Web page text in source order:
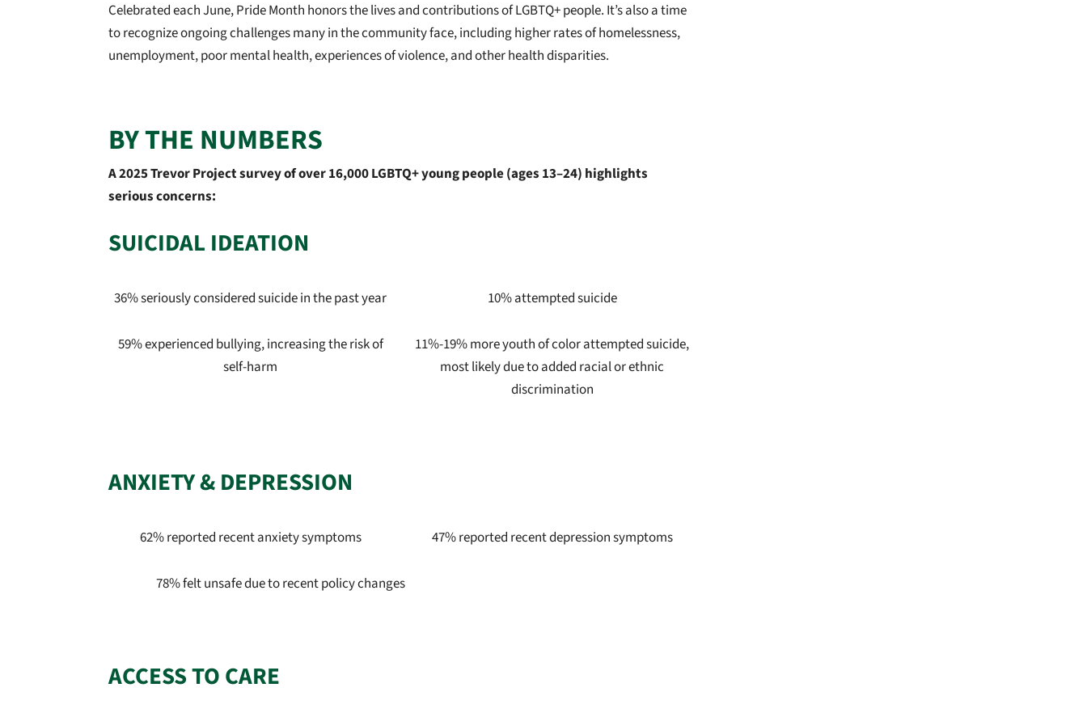
Celebrated each June, Pride Month honors the lives and contributions of LGBTQ+ people. It’s also a time
to recognize ongoing challenges many in the community face, including higher rates of homelessness,
unemployment, poor mental health, experiences of violence, and other health disparities.
BY THE NUMBERS
A 2025 Trevor Project survey of over 16,000 LGBTQ+ young people (ages 13–24) highlights
serious concerns:
SUICIDAL IDEATION
36% seriously considered suicide in the past year 10% attempted suicide
59% experienced bullying, increasing the risk of
self-harm
11%-19% more youth of color attempted suicide,
most likely due to added racial or ethnic
discrimination
ANXIETY & DEPRESSION
62% reported recent anxiety symptoms 47% reported recent depression symptoms
78% felt unsafe due to recent policy changes
ACCESS TO CARE